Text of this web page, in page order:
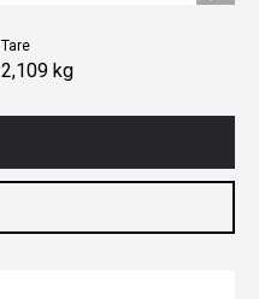
Tare
2,109 kg